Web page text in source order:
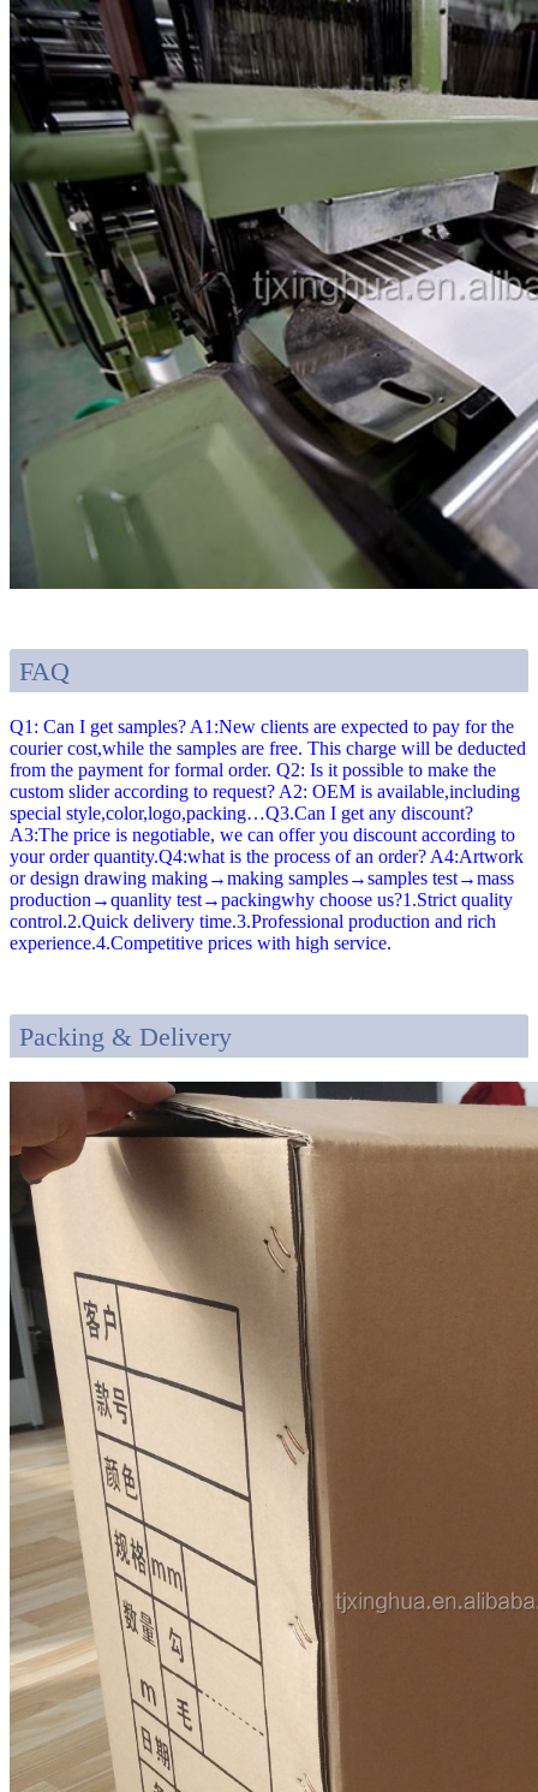
FAQ
Q1: Can I get samples? A1:New clients are expected to pay for the
courier cost,while the samples are free. This charge will be deducted
from the payment for formal order. Q2: Is it possible to make the
custom slider according to request? A2: OEM is available,including
special style,color,logo,packing…Q3.Can I get any discount?
A3:The price is negotiable, we can offer you discount according to
your order quantity.Q4:what is the process of an order? A4:Artwork
or design drawing making→making samples→samples test→mass
production→quanlity test→packingwhy choose us?1.Strict quality
control.2.Quick delivery time.3.Professional production and rich
experience.4.Competitive prices with high service.
Packing & Delivery